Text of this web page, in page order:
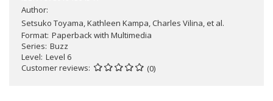
Author:
Setsuko Toyama, Kathleen Kampa, Charles Vilina, et al.
Format Paperback with Multimedia
Series Buzz
Level Level 6
Customer reviews
(0)